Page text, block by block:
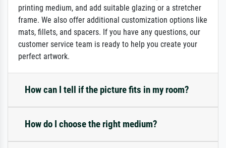
printing medium, and add suitable glazing or a stretcher
frame. We also offer additional customization options like
mats, fillets, and spacers. If you have any questions, our
customer service team is ready to help you create your
perfect artwork.
How can I tell if the picture fits in my room?
How do I choose the right medium?